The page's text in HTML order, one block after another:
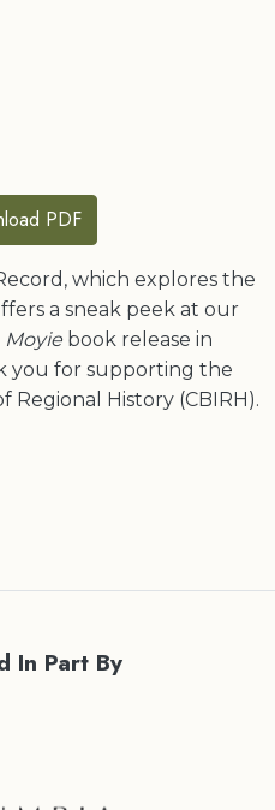
PDF
which explores the
a sneak peek at our
Moyie book release in
you for supporting the
Regional History (CBIRH).
In Part By